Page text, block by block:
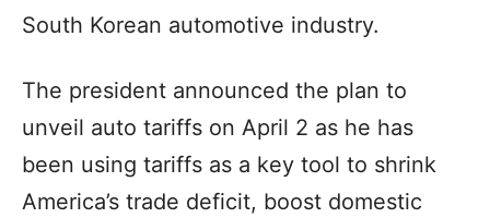
South Korean automotive industry.
The president announced the plan to
unveil auto tariffs on April 2 as he has
been using tariffs as a key tool to shrink
America’s trade deficit, boost domestic